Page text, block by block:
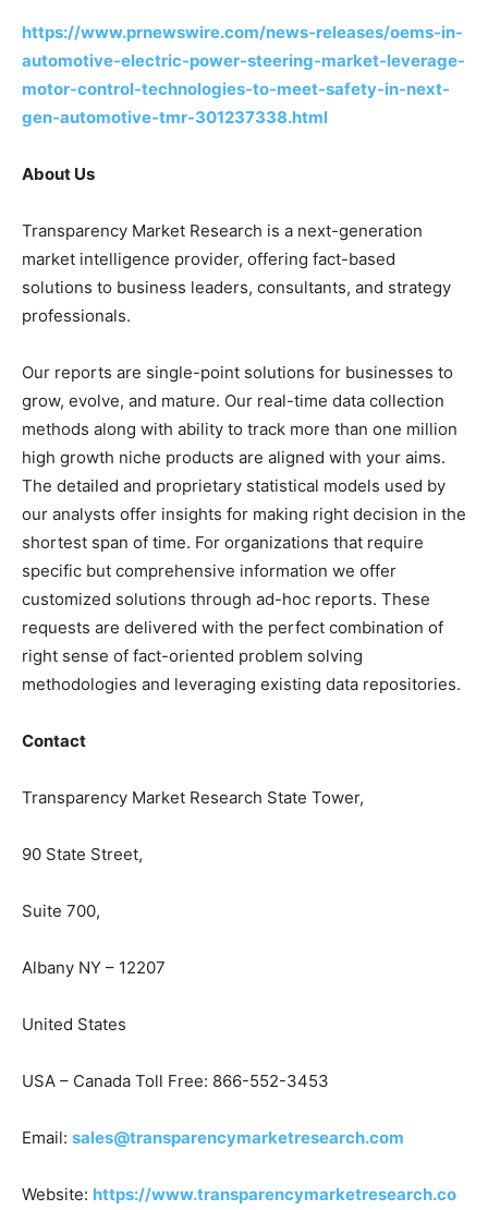
https://www.prnewswire.com/news-releases/oems-in-
automotive-electric-power-steering-market-leverage-
motor-control-technologies-to-meet-safety-in-next-
gen-automotive-tmr-301237338.html
About Us
Transparency Market Research is a next-generation
market intelligence provider, offering fact-based
solutions to business leaders, consultants, and strategy
professionals.
Our reports are single-point solutions for businesses to
grow, evolve, and mature. Our real-time data collection
methods along with ability to track more than one million
high growth niche products are aligned with your aims.
The detailed and proprietary statistical models used by
our analysts offer insights for making right decision in the
shortest span of time. For organizations that require
specific but comprehensive information we offer
customized solutions through ad-hoc reports. These
requests are delivered with the perfect combination of
right sense of fact-oriented problem solving
methodologies and leveraging existing data repositories.
Contact
Transparency Market Research State Tower,
90 State Street,
Suite 700,
Albany NY – 12207
United States
USA – Canada Toll Free: 866-552-3453
Email: sales@transparencymarketresearch.com
Website: https://www.transparencymarketresearch.co